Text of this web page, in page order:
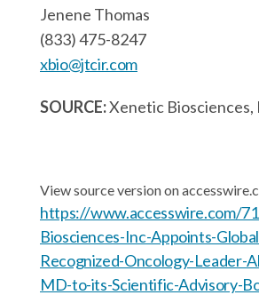
Jenene Thomas
(833) 475-8247
xbio@jtcir.com
SOURCE:Xenetic Biosciences,
View source version on
https://www.accesswire.com/
Biosciences-Inc-Appoints-
Recognized-Oncology-Leader-
MD-to-its-Scientific-Advisory-